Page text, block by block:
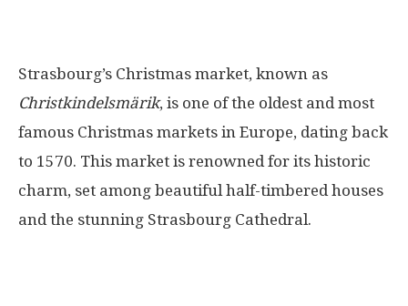
Strasbourg’s Christmas market, known as
Christkindelsmärik, is one of the oldest and most
famous Christmas markets in Europe, dating back
to 1570. This market is renowned for its historic
charm, set among beautiful half-timbered houses
and the stunning Strasbourg Cathedral.